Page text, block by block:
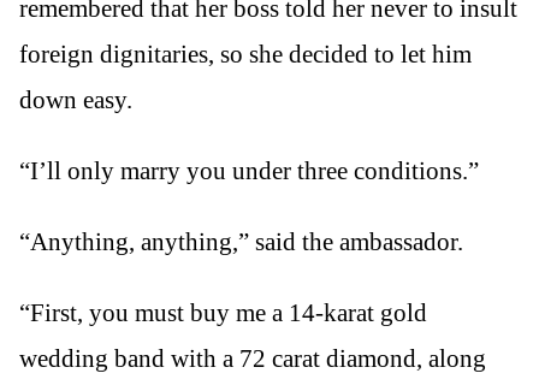
remembered that her boss told her never to insult
foreign dignitaries, so she decided to let him
down easy.
“I’ll only marry you under three conditions.”
“Anything, anything,” said the ambassador.
“First, you must buy me a 14-karat gold
wedding band with a 72 carat diamond, along